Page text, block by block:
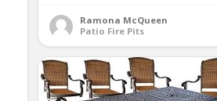
Ramona McQueen
Patio Fire Pits